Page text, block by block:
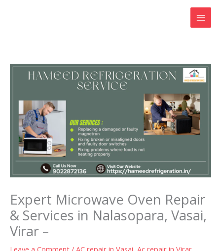
Expert Microwave Oven Repair
& Services in Nalasopara, Vasai,
Virar –